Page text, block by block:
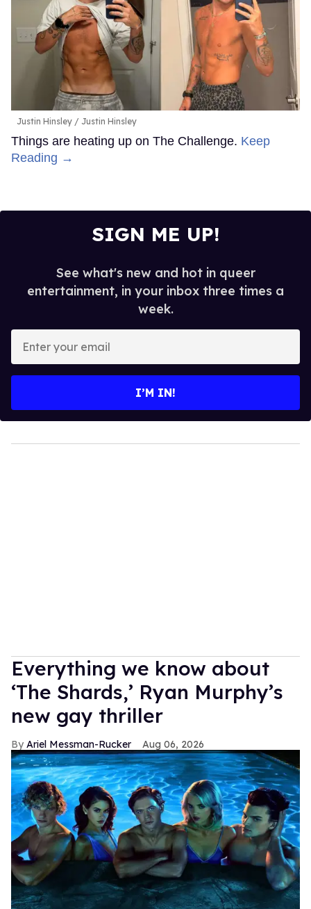
Justin Hinsley Justin Hinsley
Things are heating up on The Challenge. Keep
Reading →
SIGN ME UP!
See what's new and hot in queer
entertainment, in your inbox three times a
week.
your
I’M IN!
Everything we know about
‘The Shards,’ Ryan Murphy’s
new gay thriller
Ariel Messman-Rucker Aug 06, 2026